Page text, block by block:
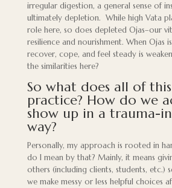
irregular digestion, a general sense of
ultimately depletion. While high Vata
role here, so does depleted Ojas–our
resilience and nourishment. When Ojas
recover, cope, and feel steady is
the similarities here?
So what does all of
practice? How do we
show up in a trauma-
way?
Personally, my approach is rooted in
do I mean by that? Mainly, it means
others (including clients, students, etc.)
we make messy or less helpful choices